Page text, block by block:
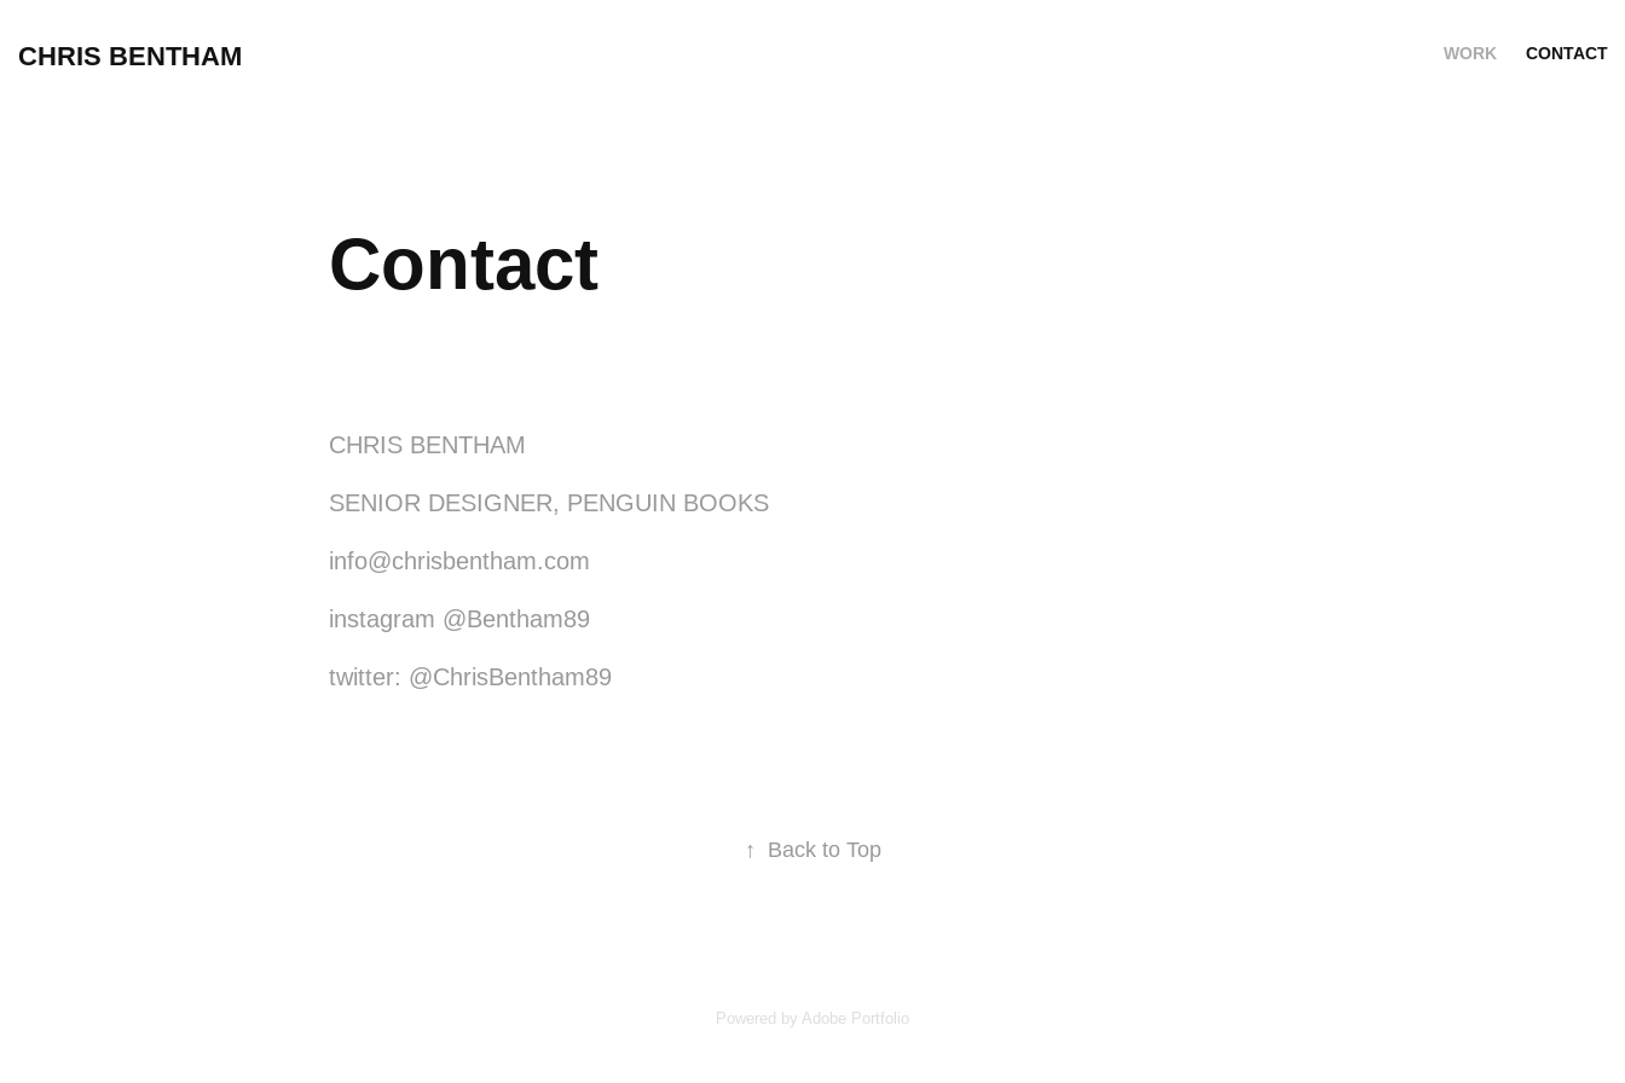
CHRIS BENTHAM WORK CONTACT
Contact
CHRIS BENTHAM
SENIOR DESIGNER, PENGUIN BOOKS
info@chrisbentham.com
instagram @Bentham89
twitter: @ChrisBentham89
↑ Back to Top
Powered by Adobe Portfolio